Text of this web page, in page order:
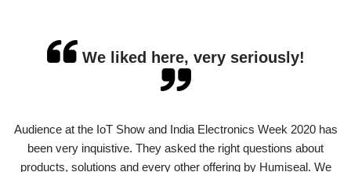
We liked here, very seriously!
Audience at the IoT Show and India Electronics Week 2020 has
been very inquistive. They asked the right questions about
products, solutions and every other offering by Humiseal. We